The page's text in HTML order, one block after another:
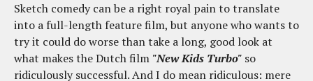
Sketch comedy can be a right royal pain to translate
into a full-length feature film, but anyone who wants to
try it could do worse than take a long, good look at
what makes the Dutch film "New Kids Turbo" so
ridiculously successful. And I do mean ridiculous: mere